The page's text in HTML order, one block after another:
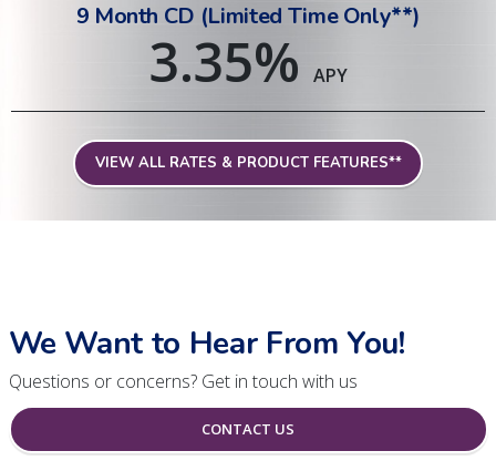
9 Month CD (Limited Time Only**)
3.35% APY
VIEW ALL RATES & PRODUCT FEATURES**
We Want to Hear From You!
Questions or concerns? Get in touch with us
CONTACT US